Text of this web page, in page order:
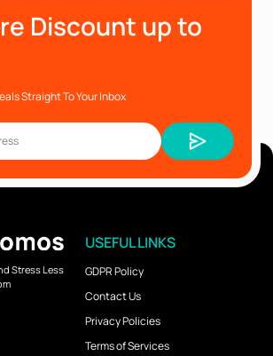
Discount up to
Straight To Your Inbox
Stress Less
USEFUL LINKS
GDPR Policy
Contact Us
Privacy Policies
Terms of Services